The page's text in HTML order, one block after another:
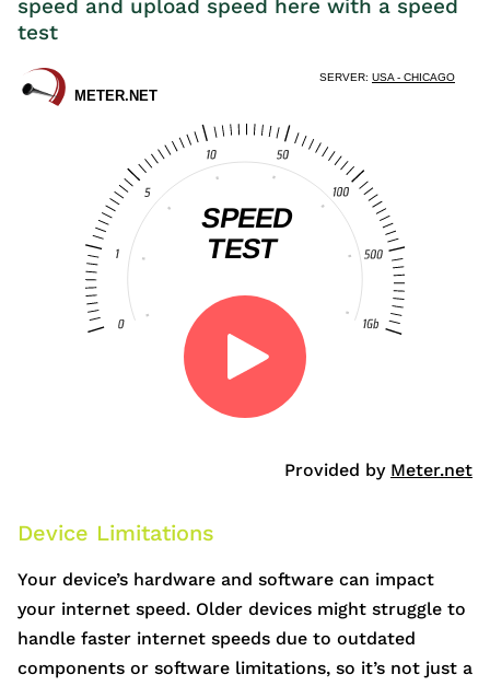
speed and upload speed here with a speed
test
Provided by Meter.net
Device Limitations
Your device’s hardware and software can impact
your internet speed. Older devices might struggle to
handle faster internet speeds due to outdated
components or software limitations, so it’s not just a